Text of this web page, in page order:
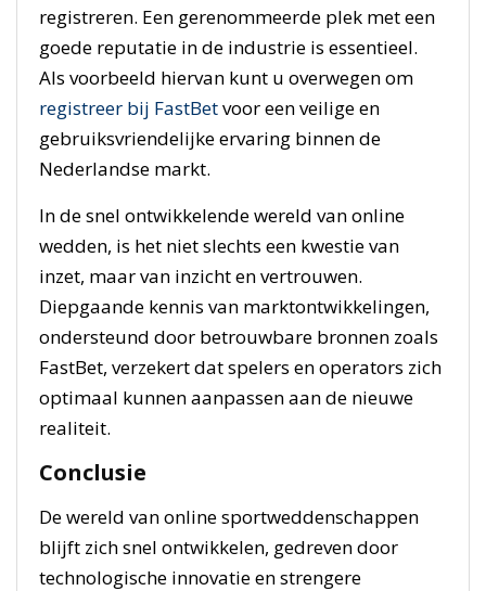
registreren. Een gerenommeerde plek met een
goede reputatie in de industrie is essentieel.
Als voorbeeld hiervan kunt u overwegen om
registreer bij FastBetvoor een veilige en
gebruiksvriendelijke ervaring binnen de
Nederlandse markt.
In de snel ontwikkelende wereld van online
wedden, is het niet slechts een kwestie van
inzet, maar van inzicht en vertrouwen.
Diepgaande kennis van marktontwikkelingen,
ondersteund door betrouwbare bronnen zoals
FastBet, verzekert dat spelers en operators zich
optimaal kunnen aanpassen aan de nieuwe
realiteit.
Conclusie
De wereld van online sportweddenschappen
blijft zich snel ontwikkelen, gedreven door
technologische innovatie en strengere